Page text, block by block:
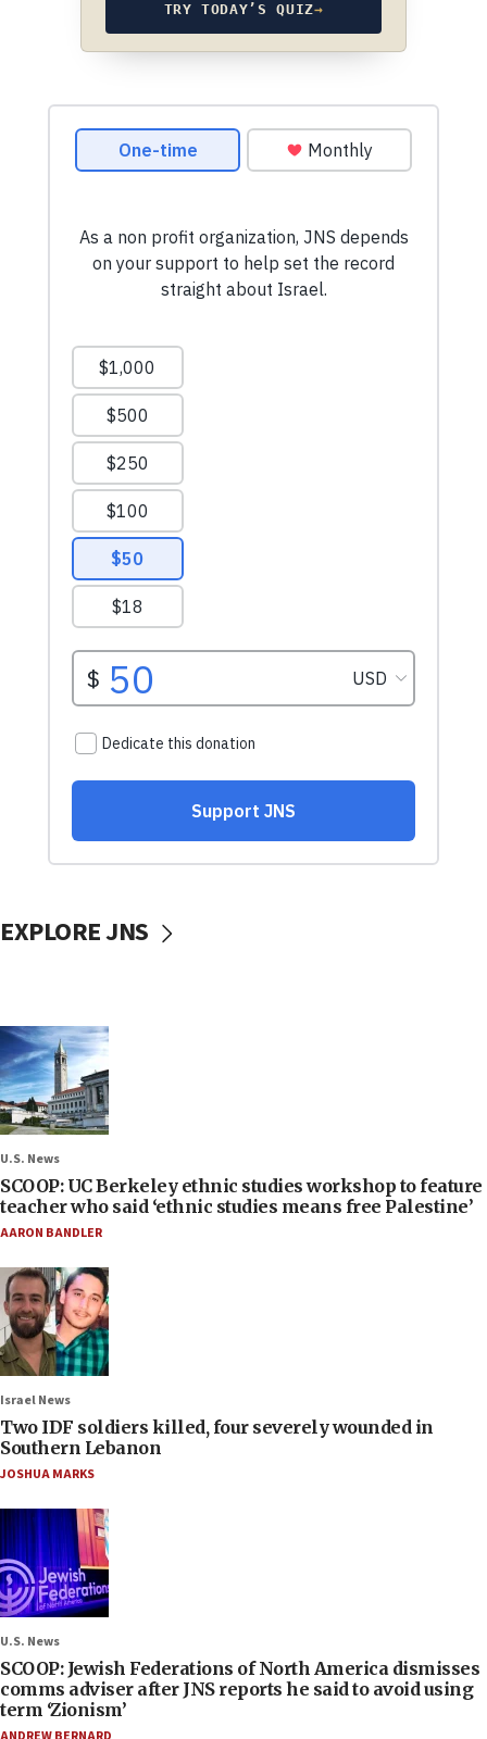
TRY TODAY’S QUIZ→
EXPLORE JNS
U.S. News
SCOOP: UC Berkeley ethnic studies workshop to feature
teacher who said ‘ethnic studies means free Palestine’
AARON BANDLER
Israel News
Two IDF soldiers killed, four severely wounded in
Southern Lebanon
JOSHUA MARKS
U.S. News
SCOOP: Jewish Federations of North America dismisses
comms adviser after JNS reports he said to avoid using
term ‘Zionism’